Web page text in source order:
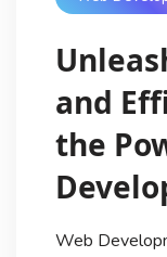
and
the
Web